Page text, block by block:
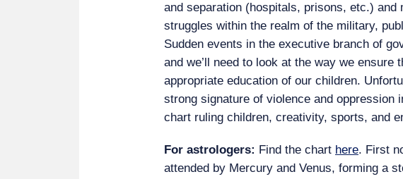
and separation (hospitals, prisons, etc.) and
struggles within the realm of the military,
Sudden events in the executive branch of
and we’ll need to look at the way we ensure
appropriate education of our children.
strong signature of violence and oppression
chart ruling children, creativity, sports, and
For astrologers: Find the chart here. First
attended by Mercury and Venus, forming a